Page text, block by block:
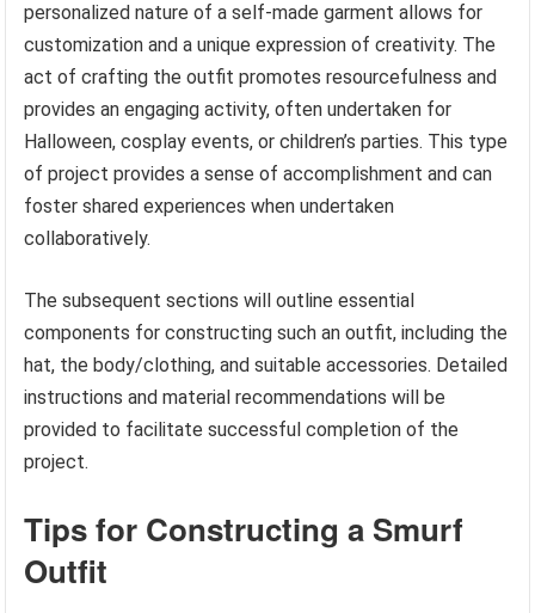
personalized nature of a self-made garment allows for
customization and a unique expression of creativity. The
act of crafting the outfit promotes resourcefulness and
provides an engaging activity, often undertaken for
Halloween, cosplay events, or children’s parties. This type
of project provides a sense of accomplishment and can
foster shared experiences when undertaken
collaboratively.
The subsequent sections will outline essential
components for constructing such an outfit, including the
hat, the body/clothing, and suitable accessories. Detailed
instructions and material recommendations will be
provided to facilitate successful completion of the
project.
Tips for Constructing a Smurf
Outfit